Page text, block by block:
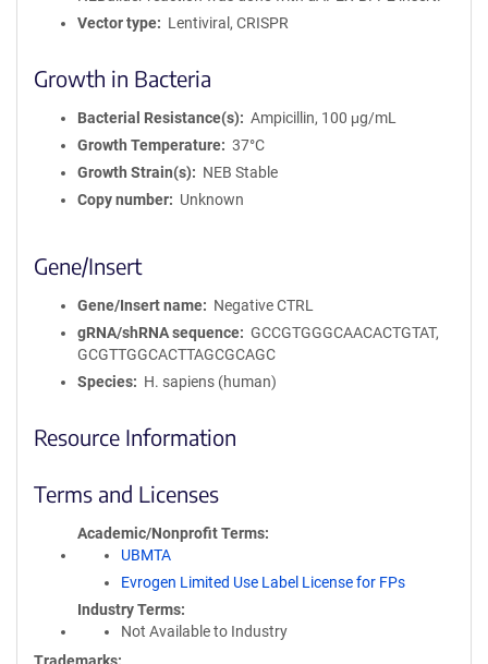
Vector type
Lentiviral, CRISPR
Growth in Bacteria
Bacterial Resistance(s)
Ampicillin, 100 μg/mL
Growth Temperature
37°C
Growth Strain(s)
NEB Stable
Copy number
Unknown
Gene/Insert
Gene/Insert name
Negative CTRL
gRNA/shRNA sequence
GCCGTGGGCAACACTGTAT,
GCGTTGGCACTTAGCGCAGC
Species
H. sapiens (human)
Resource Information
Terms and Licenses
Academic/Nonprofit Terms
UBMTA
Evrogen Limited Use Label License for FPs
Industry Terms
Not Available to Industry